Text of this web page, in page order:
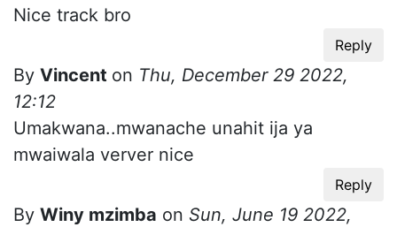
Nice track bro
Reply
By Vincent on Thu, December 29 2022,
12:12
Umakwana..mwanache unahit ija ya
mwaiwala verver nice
Reply
By Winy mzimba on Sun, June 19 2022,